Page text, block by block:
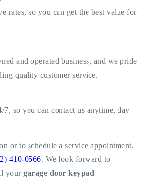
rates, so you can get the best value for
and operated business, and we pride
quality customer service.
7, so you can contact us anytime, day
or to schedule a service appointment,
410-0566. We look forward to
your garage door keypad